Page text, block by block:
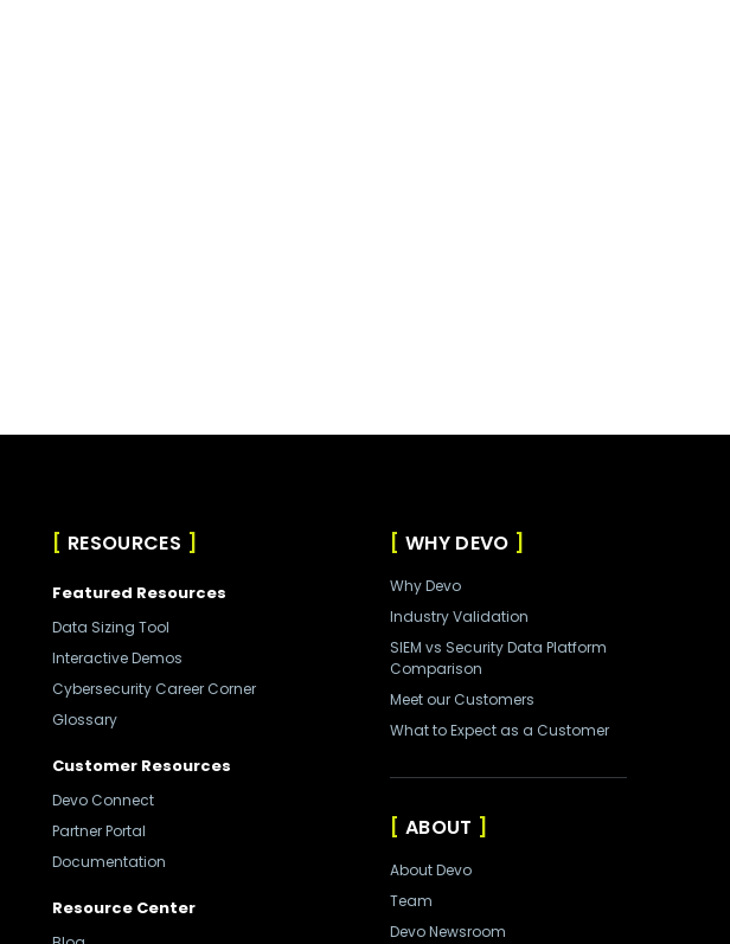
RESOURCES
Featured Resources
Data Sizing Tool
Interactive Demos
Cybersecurity Career Corner
Glossary
Customer Resources
Devo Connect
Partner Portal
Documentation
Resource Center
WHY DEVO
Why Devo
Industry Validation
SIEM vs Security Data Platform
Comparison
Meet our Customers
What to Expect as a Customer
ABOUT
About Devo
Team
Devo Newsroom